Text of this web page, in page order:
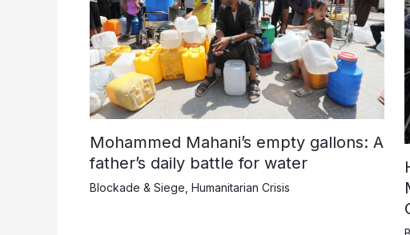
Mohammed Mahani’s empty gallons: A
father’s daily battle for water
Blockade & Siege, Humanitarian Crisis